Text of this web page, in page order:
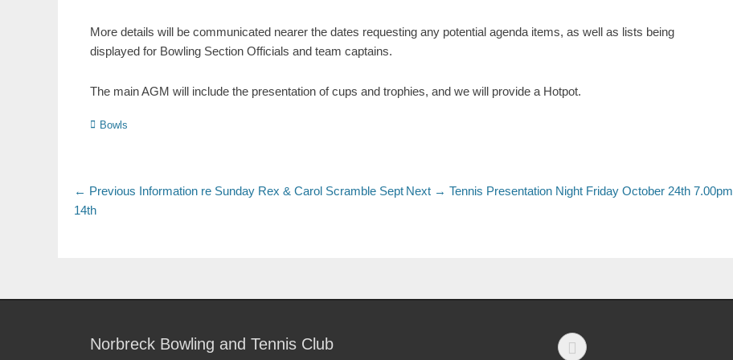
More details will be communicated nearer the dates requesting any potential agenda items, as well as lists being
displayed for Bowling Section Officials and team captains.
The main AGM will include the presentation of cups and trophies, and we will provide a Hotpot.
Bowls
← Previous Information re Sunday Rex & Carol Scramble Sept
14th
Next → Tennis Presentation Night Friday October 24th 7.00pm
Norbreck Bowling and Tennis Club